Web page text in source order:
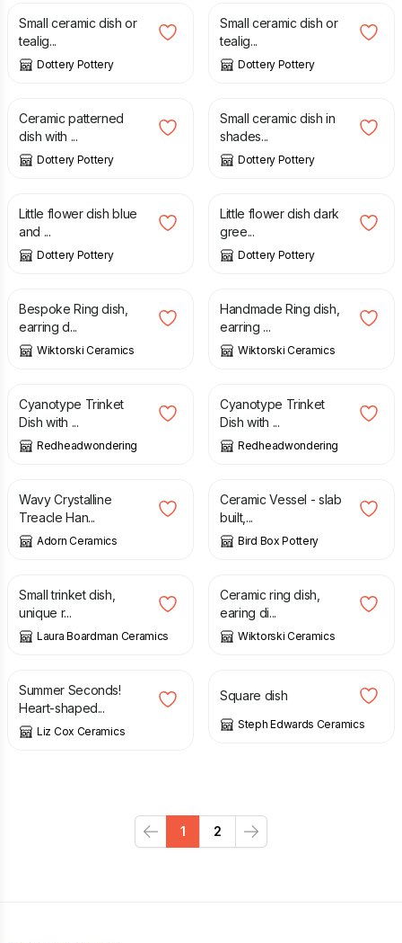
Small ceramic dish or
tealig...
Dottery Pottery
Small ceramic dish or
tealig...
Dottery Pottery
£ 20.00
Ceramic patterned
dish with ...
Dottery Pottery
£
Small ceramic dish in
shades...
Dottery Pottery
£
Little flower dish blue
and ...
Dottery Pottery
£
Little flower dish dark
gree...
Dottery Pottery
£
Bespoke Ring dish,
earring d...
Wiktorski Ceramics
£
Handmade Ring dish,
earring ...
Wiktorski Ceramics
£
Cyanotype Trinket
Dish with ...
Redheadwondering
£
Cyanotype Trinket
Dish with ...
Redheadwondering
£
Wavy Crystalline
Treacle Han...
Adorn Ceramics
£
Ceramic Vessel - slab
built,...
Bird Box Pottery
£
Small trinket dish,
unique r...
Laura Boardman Ceramics
£
Ceramic ring dish,
earing di...
Wiktorski Ceramics
£
Summer Seconds!
Heart-shaped...
Liz Cox Ceramics
£
Square dish
Steph Edwards Ceramics
Previous
1 2
Next